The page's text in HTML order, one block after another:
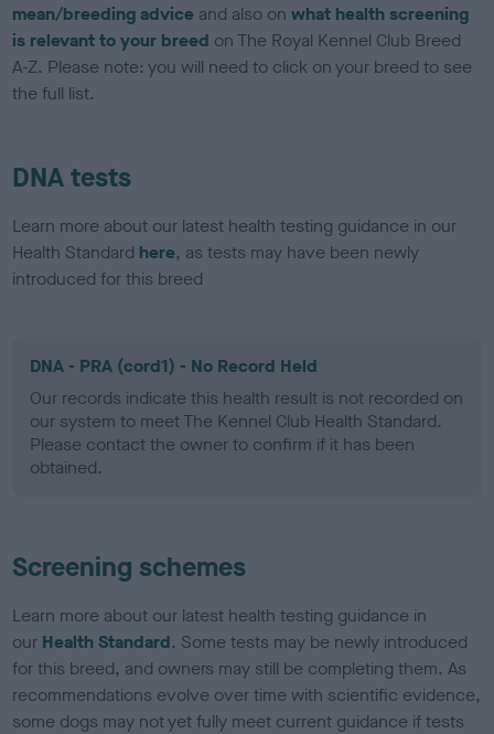
mean/breeding advice and also onwhat health screening
is relevant to your breed on The Royal Kennel Club Breed
A-Z. Please note: you will need to click on your breed to see
the full list.
DNA tests
Learn more about our latest health testing guidance in our
Health Standard here, as tests may have been newly
introduced for this breed
DNA - PRA (cord1) - No Record Held
Our records indicate this health result is not recorded on
our system to meet The Kennel Club Health Standard.
Please contact the owner to confirm if it has been
obtained.
Screening schemes
Learn more about our latest health testing guidance in
our Health Standard. Some tests may be newly introduced
for this breed, and owners may still be completing them. As
recommendations evolve over time with scientific evidence,
some dogs may not yet fully meet current guidance if tests